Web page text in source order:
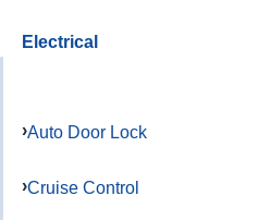
Electrical
Auto Door Lock
Cruise Control